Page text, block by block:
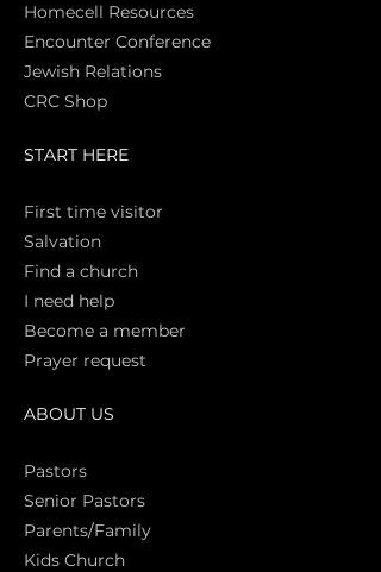
Homecell Resources
Encounter Conference
Jewish Relations
CRC Shop
START HERE
First time visitor
Salvation
Find a church
I need help
Become a member
Prayer request
ABOUT US
Pastors
Senior Pastors
Parents/Family
Kids Church